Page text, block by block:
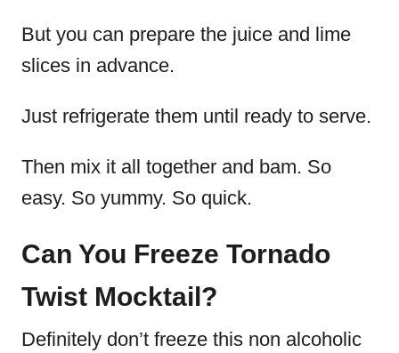
But you can prepare the juice and lime
slices in advance.
Just refrigerate them until ready to serve.
Then mix it all together and bam. So
easy. So yummy. So quick.
Can You Freeze Tornado
Twist Mocktail?
Definitely don’t freeze this non alcoholic